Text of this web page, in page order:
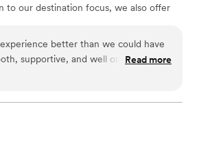
to our destination focus, we also offer
every moment of your wedding
better than we could have
supportive, and well organized.
but we always felt guided and
service. Best part was the customer
We already recommend their
wedding.
Read more